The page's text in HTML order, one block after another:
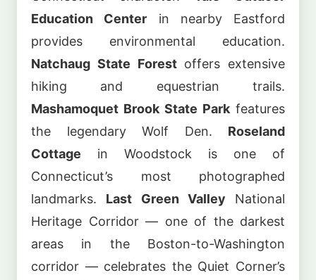
Education Center in nearby Eastford
provides environmental education.
Natchaug State Forestoffers extensive
hiking and equestrian trails.
Mashamoquet Brook State Park features
the legendary Wolf Den. Roseland
Cottage in Woodstock is one of
Connecticut’s most photographed
landmarks. Last Green Valley National
Heritage Corridor — one of the darkest
areas in the Boston-to-Washington
corridor — celebrates the Quiet Corner’s